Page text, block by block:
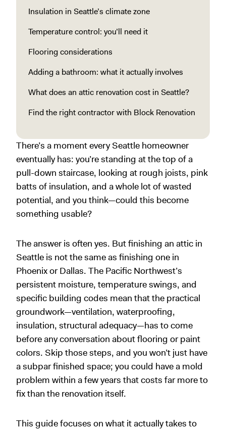
Insulation in Seattle’s climate zone
Temperature control: you’ll need it
Flooring considerations
Adding a bathroom: what it actually involves
What does an attic renovation cost in Seattle?
Find the right contractor with Block Renovation
There’s a moment every Seattle homeowner
eventually has: you’re standing at the top of a
pull-down staircase, looking at rough joists, pink
batts of insulation, and a whole lot of wasted
potential, and you think—could this become
something usable?
The answer is often yes. But finishing an attic in
Seattle is not the same as finishing one in
Phoenix or Dallas. The Pacific Northwest’s
persistent moisture, temperature swings, and
specific building codes mean that the practical
groundwork—ventilation, waterproofing,
insulation, structural adequacy—has to come
before any conversation about flooring or paint
colors. Skip those steps, and you won’t just have
a subpar finished space; you could have a mold
problem within a few years that costs far more to
fix than the renovation itself.
This guide focuses on what it actually takes to